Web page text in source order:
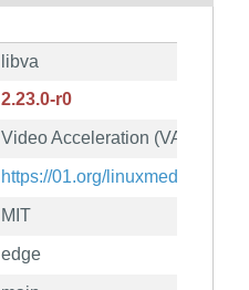
libva
2.23.0-r0
Video Acceleration (VA) API
https://01.org/linuxmedia
MIT
edge